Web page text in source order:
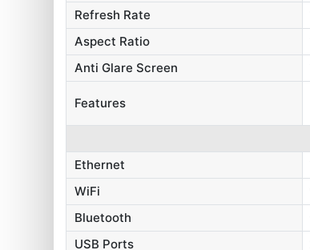
Refresh Rate
Aspect Ratio
Anti Glare Screen
Features
Ethernet
WiFi
Bluetooth
USB Ports